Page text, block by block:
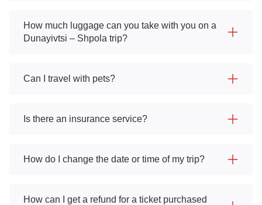
How much luggage can you take with you on a
Dunayivtsi – Shpola trip?
Can I travel with pets?
Is there an insurance service?
How do I change the date or time of my trip?
How can I get a refund for a ticket purchased